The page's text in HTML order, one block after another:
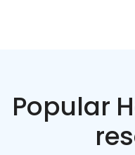
Popular